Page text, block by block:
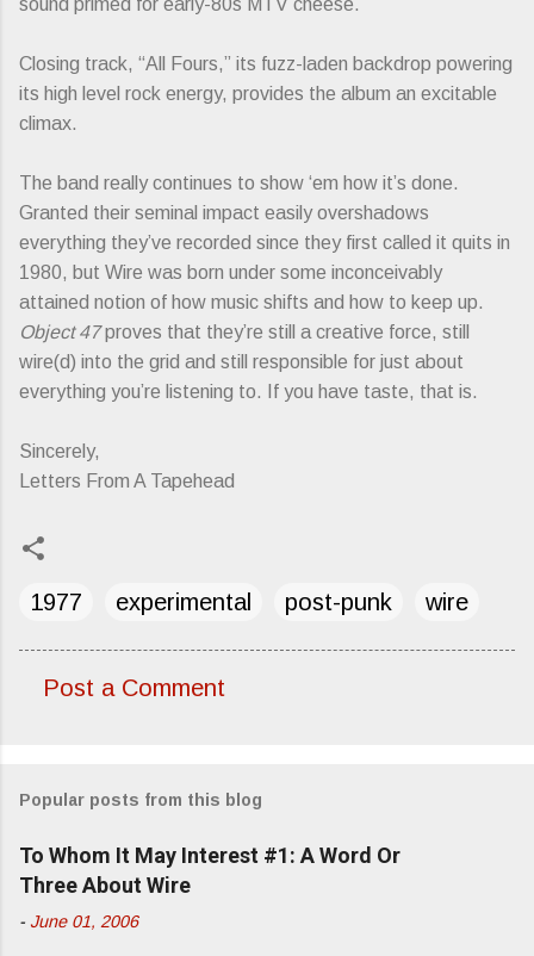
sound primed for early-80s MTV cheese.
Closing track, “All Fours,” its fuzz-laden backdrop powering
its high level rock energy, provides the album an excitable
climax.
The band really continues to show ‘em how it’s done.
Granted their seminal impact easily overshadows
everything they’ve recorded since they first called it quits in
1980, but Wire was born under some inconceivably
attained notion of how music shifts and how to keep up.
Object 47proves that they’re still a creative force, still
wire(d) into the grid and still responsible for just about
everything you’re listening to. If you have taste, that is.
Sincerely,
Letters From A Tapehead
1977 experimental post-punk wire
m
e
n
Post a Comment
Popular posts from this blog
To Whom It May Interest #1: A Word Or
Three About Wire
- June 01, 2006